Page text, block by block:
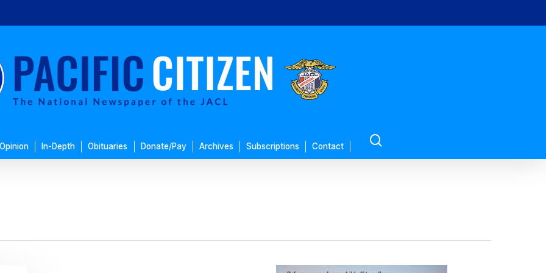
Opinion In-Depth Obituaries Donate/Pay Archives Subscriptions Contact